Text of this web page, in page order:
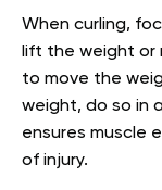
When curling,
lift the weight or
to move the
weight, do so in
ensures muscle
of injury.